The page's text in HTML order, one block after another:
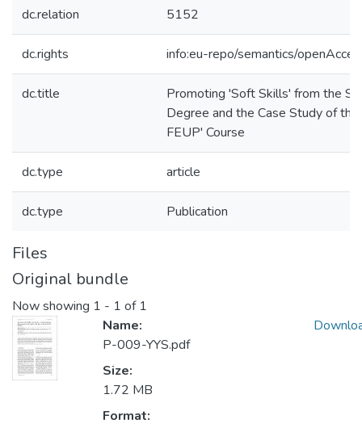
dc.relation 5152
dc.rights info:eu-repo/semantics/
dc.title
Promoting 'Soft Skills' from the
Degree and the Case Study of
FEUP' Course
dc.type article
dc.type Publication
Files
Original bundle
Now showing 1 - 1 of 1
Name:
P-009-YYS.pdf
Size:
1.72 MB
Format: